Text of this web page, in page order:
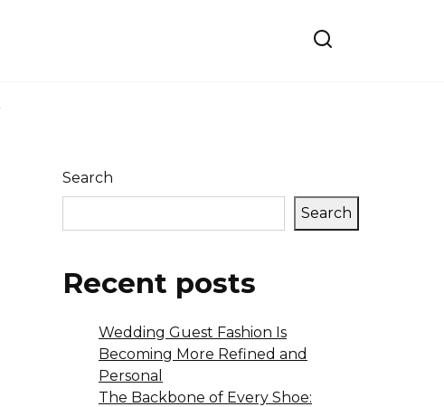
Search
Search
Recent posts
Wedding Guest Fashion Is
Becoming More Refined and
Personal
The Backbone of Every Shoe: